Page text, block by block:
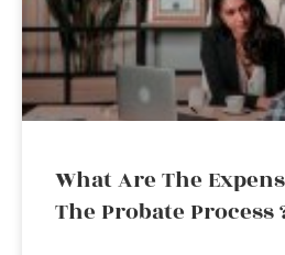
What Are The
The Probate Process